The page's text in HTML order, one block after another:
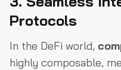
Protocols
In the DeFi world,
highly composable,